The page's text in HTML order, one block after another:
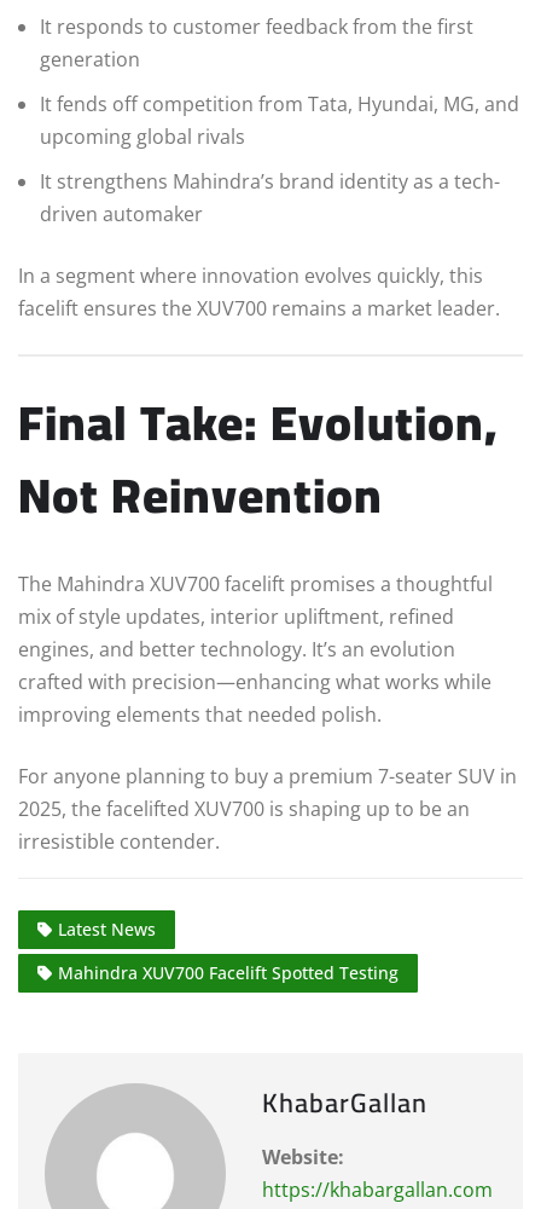
It responds to customer feedback from the first
generation
It fends off competition from Tata, Hyundai, MG, and
upcoming global rivals
It strengthens Mahindra’s brand identity as a tech-
driven automaker
In a segment where innovation evolves quickly, this
facelift ensures the XUV700 remains a market leader.
Final Take: Evolution,
Not Reinvention
The Mahindra XUV700 facelift promises a thoughtful
mix of style updates, interior upliftment, refined
engines, and better technology. It’s an evolution
crafted with precision—enhancing what works while
improving elements that needed polish.
For anyone planning to buy a premium 7-seater SUV in
2025, the facelifted XUV700 is shaping up to be an
irresistible contender.
Latest News
Mahindra XUV700 Facelift Spotted Testing
KhabarGallan
Website:
https://khabargallan.com